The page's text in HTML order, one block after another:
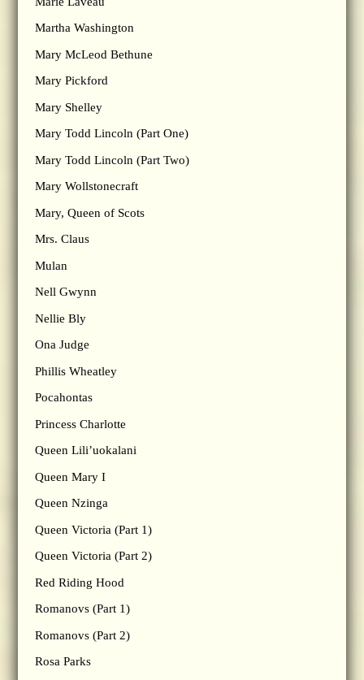
Martha Washington
Mary McLeod Bethune
Mary Pickford
Mary Shelley
Mary Todd Lincoln (Part One)
Mary Todd Lincoln (Part Two)
Mary Wollstonecraft
Mary, Queen of Scots
Mrs. Claus
Mulan
Nell Gwynn
Nellie Bly
Ona Judge
Phillis Wheatley
Pocahontas
Princess Charlotte
Queen Lili’uokalani
Queen Mary I
Queen Nzinga
Queen Victoria (Part 1)
Queen Victoria (Part 2)
Red Riding Hood
Romanovs (Part 1)
Romanovs (Part 2)
Rosa Parks